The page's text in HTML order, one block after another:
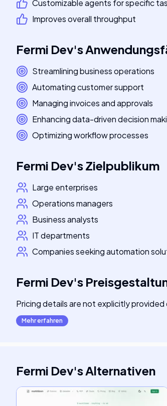
Customizable agents for specific
Improves overall throughput
Fermi Dev's
Streamlining business operations
Automating customer support
Managing invoices and approvals
Enhancing data-driven decision
Optimizing workflow processes
Fermi Dev'sZielpublikum
Large enterprises
Operations managers
Business analysts
IT departments
Companies seeking automation
Fermi Dev's
Pricing details are not explicitly
Mehr erfahren
Fermi Dev'sAlternativen